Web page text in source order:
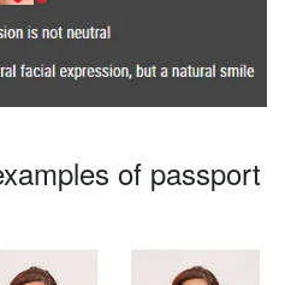
of passport